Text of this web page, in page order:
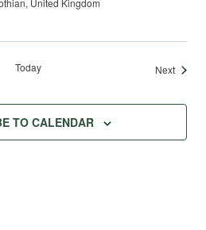
United Kingdom
Today NextEvents
TO CALENDAR